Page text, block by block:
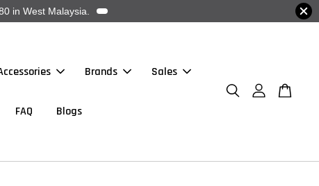
in West Malaysia.
Brands Sales
FAQ Blogs